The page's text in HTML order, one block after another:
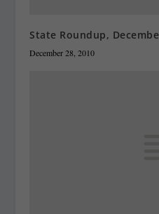
State Roundup,
December 28, 2010